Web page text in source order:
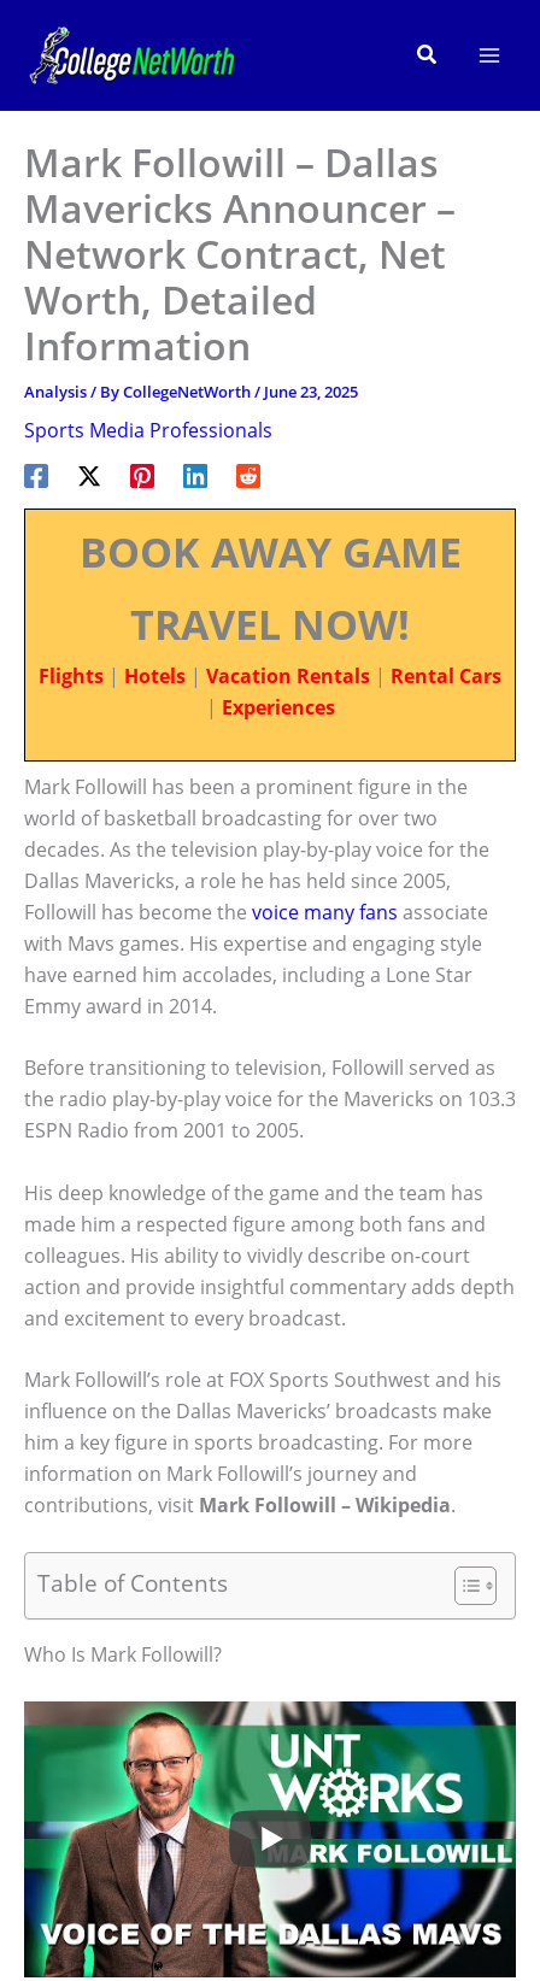
content
Search
Mark Followill – Dallas
Mavericks Announcer –
Network Contract, Net
Worth, Detailed
Information
Analysis/ ByCollegeNetWorth/ June 23, 2025
Sports Media Professionals
BOOK AWAY GAME
TRAVEL NOW!
Flights | Hotels | Vacation Rentals | Rental Cars
| Experiences
Mark Followill has been a prominent figure in the
world of basketball broadcasting for over two
decades. As the television play-by-play voice for the
Dallas Mavericks, a role he has held since 2005,
Followill has become the voice many fans associate
with Mavs games. His expertise and engaging style
have earned him accolades, including a Lone Star
Emmy award in 2014.
Before transitioning to television, Followill served as
the radio play-by-play voice for the Mavericks on 103.3
ESPN Radio from 2001 to 2005.
His deep knowledge of the game and the team has
made him a respected figure among both fans and
colleagues. His ability to vividly describe on-court
action and provide insightful commentary adds depth
and excitement to every broadcast.
Mark Followill’s role at FOX Sports Southwest and his
influence on the Dallas Mavericks’ broadcasts make
him a key figure in sports broadcasting. For more
information on Mark Followill’s journey and
contributions, visit Mark Followill – Wikipedia.
Table of Contents
Who Is Mark Followill?